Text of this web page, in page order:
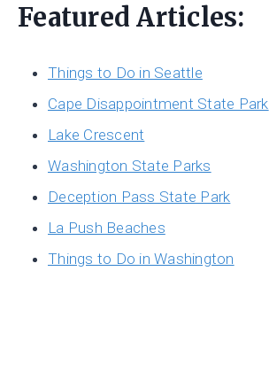
Featured Articles:
Things to Do in Seattle
Cape Disappointment State Park
Lake Crescent
Washington State Parks
Deception Pass State Park
La Push Beaches
Things to Do in Washington